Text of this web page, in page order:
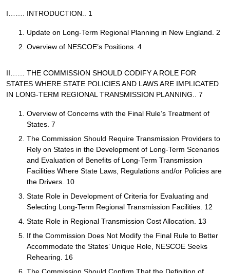
I……. INTRODUCTION.. 1
Update on Long-Term Regional Planning in New England. 2
Overview of NESCOE’s Positions. 4
II…… THE COMMISSION SHOULD CODIFY A ROLE FOR
STATES WHERE STATE POLICIES AND LAWS ARE IMPLICATED
IN LONG-TERM REGIONAL TRANSMISSION PLANNING.. 7
Overview of Concerns with the Final Rule’s Treatment of
States. 7
The Commission Should Require Transmission Providers to
Rely on States in the Development of Long-Term Scenarios
and Evaluation of Benefits of Long-Term Transmission
Facilities Where State Laws, Regulations and/or Policies are
the Drivers. 10
State Role in Development of Criteria for Evaluating and
Selecting Long-Term Regional Transmission Facilities. 12
State Role in Regional Transmission Cost Allocation. 13
If the Commission Does Not Modify the Final Rule to Better
Accommodate the States’ Unique Role, NESCOE Seeks
Rehearing. 16